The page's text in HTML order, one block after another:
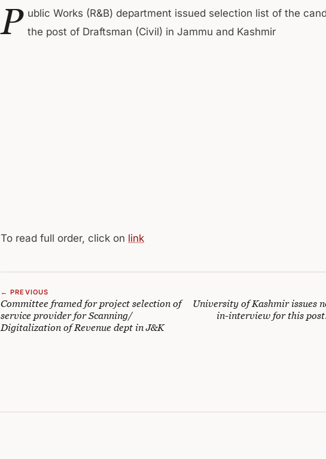
P ublic Works (R&B) department issued selection list of the
the post of Draftsman (Civil) in Jammu and Kashmir
To read full order, click on link
← PREVIOUS
Committee framed for project selection of
service provider for Scanning/
Digitalization of Revenue dept in J&K
University of Kashmir issues
in-interview for this